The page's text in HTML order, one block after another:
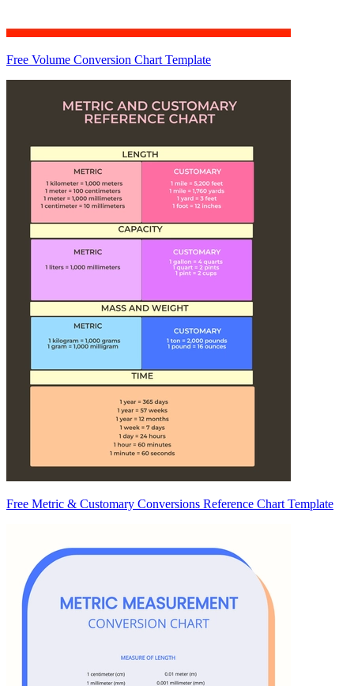
Free Volume Conversion Chart Template
Free Metric & Customary Conversions Reference Chart Template